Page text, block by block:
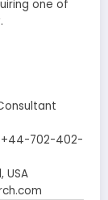
one of
+44-702-402-
USA